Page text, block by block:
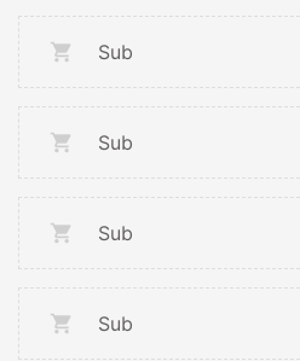
Sub
Sub
Sub
Sub